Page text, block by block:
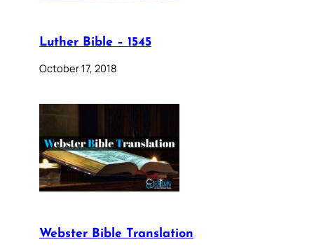
Luther Bible – 1545
October 17, 2018
Webster Bible Translation